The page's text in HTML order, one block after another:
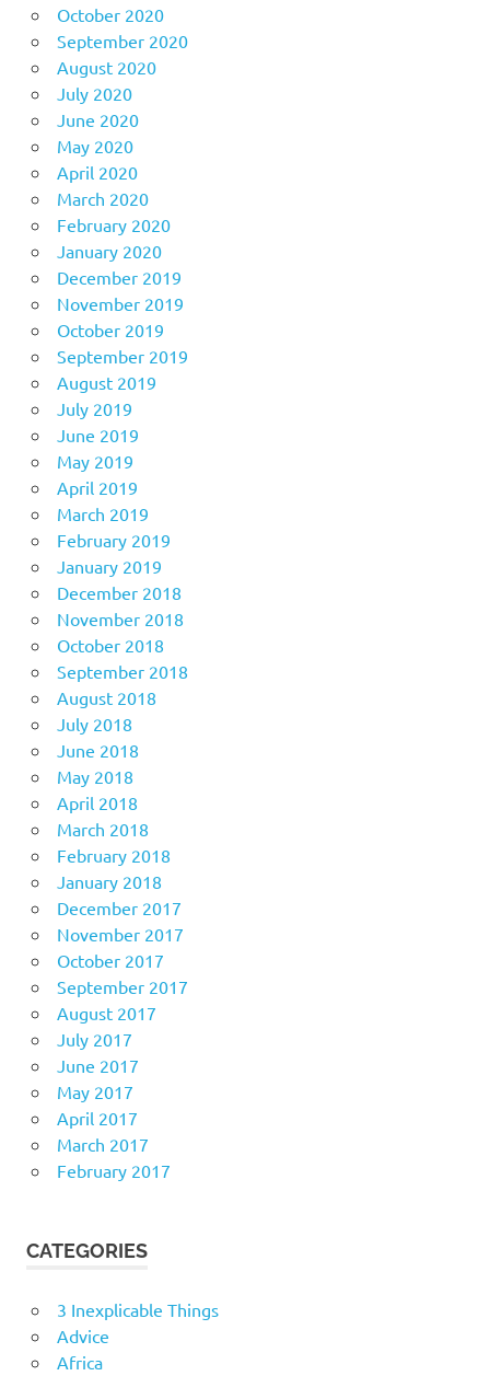
October 2020
September 2020
August 2020
July 2020
June 2020
May 2020
April 2020
March 2020
February 2020
January 2020
December 2019
November 2019
October 2019
September 2019
August 2019
July 2019
June 2019
May 2019
April 2019
March 2019
February 2019
January 2019
December 2018
November 2018
October 2018
September 2018
August 2018
July 2018
June 2018
May 2018
April 2018
March 2018
February 2018
January 2018
December 2017
November 2017
October 2017
September 2017
August 2017
July 2017
June 2017
May 2017
April 2017
March 2017
February 2017
CATEGORIES
3 Inexplicable Things
Advice
Africa